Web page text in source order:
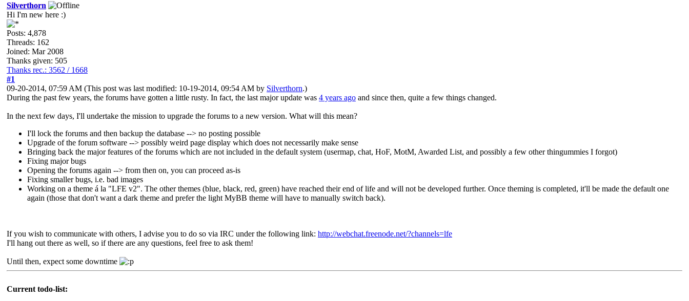
Silverthorn
Hi I'm new here :)
Posts: 4,878
Threads: 162
Joined: Mar 2008
Thanks given: 505
Thanks rec.: 3562 / 1668
#1
09-20-2014, 07:59 AM (This post was last modified: 10-19-2014, 09:54 AM by Silverthorn.)
During the past few years, the forums have gotten a little rusty. In fact, the last major update was 4 years ago and since then, quite a few things changed.
In the next few days, I'll undertake the mission to upgrade the forums to a new version. What will this mean?
I'll lock the forums and then backup the database --> no posting possible
Upgrade of the forum software --> possibly weird page display which does not necessarily make sense
Bringing back the major features of the forums which are not included in the default system (usermap, chat, HoF, MotM, Awarded List, and possibly a few other thingummies I forgot)
Fixing major bugs
Opening the forums again --> from then on, you can proceed as-is
Fixing smaller bugs, i.e. bad images
Working on a theme á la "LFE v2". The other themes (blue, black, red, green) have reached their end of life and will not be developed further. Once theming is completed, it'll be made the default one
again (those that don't want a dark theme and prefer the light MyBB theme will have to manually switch back).
If you wish to communicate with others, I advise you to do so via IRC under the following link: http://webchat.freenode.net/?channels=lfe
I'll hang out there as well, so if there are any questions, feel free to ask them!
Until then, expect some downtime
Current todo-list: